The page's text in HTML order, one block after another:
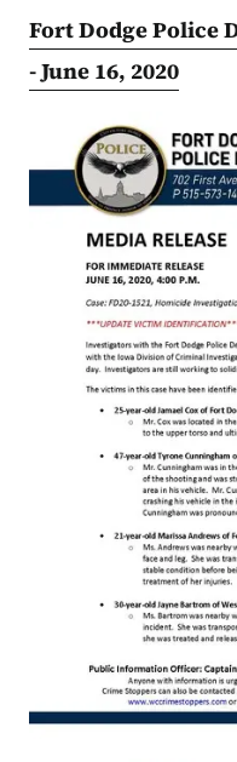
Fort Dodge Police
- June 16, 2020